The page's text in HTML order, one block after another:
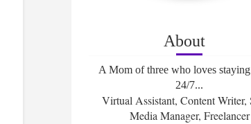
About
A Mom of three who loves
24/7...
Virtual Assistant, Content Writer,
Media Manager, Freelancer